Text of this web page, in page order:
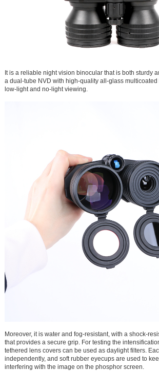
It is a reliable night vision binocular that is both sturdy
a dual-tube NVD with high-quality all-glass
low-light and no-light viewing.
Moreover, it is water and fog-resistant, with a shock-
that provides a secure grip. For testing the
tethered lens covers can be used as daylight filters.
independently, and soft rubber eyecups are used to
interfering with the image on the phosphor screen.